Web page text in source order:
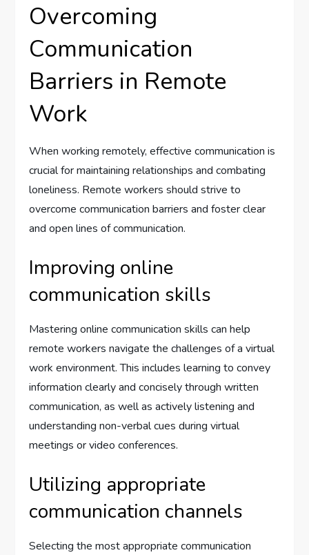
Overcoming
Communication
Barriers in Remote
Work
When working remotely, effective communication is
crucial for maintaining relationships and combating
loneliness. Remote workers should strive to
overcome communication barriers and foster clear
and open lines of communication.
Improving online
communication skills
Mastering online communication skills can help
remote workers navigate the challenges of a virtual
work environment. This includes learning to convey
information clearly and concisely through written
communication, as well as actively listening and
understanding non-verbal cues during virtual
meetings or video conferences.
Utilizing appropriate
communication channels
Selecting the most appropriate communication